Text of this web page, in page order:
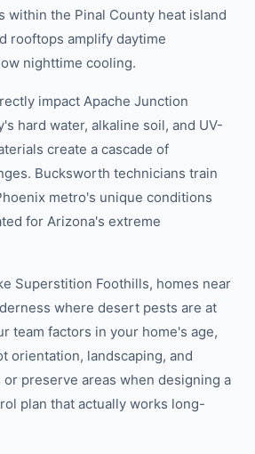
within the Pinal County heat island
rooftops amplify daytime
nighttime cooling.
impact Apache Junction
hard water, alkaline soil, and UV-
create a cascade of
Bucksworth technicians train
metro's unique conditions
for Arizona's extreme
Superstition Foothills, homes near
where desert pests are at
team factors in your home's age,
orientation, landscaping, and
preserve areas when designing a
plan that actually works long-